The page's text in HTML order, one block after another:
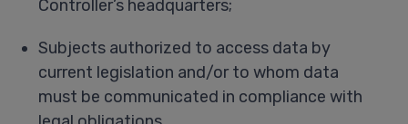
Controller’s headquarters;
Subjects authorized to access data by
current legislation and/or to whom data
must be communicated in compliance with